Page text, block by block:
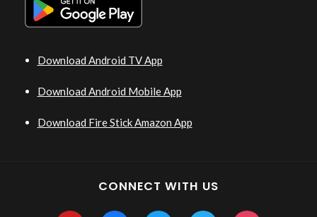
Download Android TV App
Download Android Mobile App
Download Fire Stick Amazon App
CONNECT WITH US